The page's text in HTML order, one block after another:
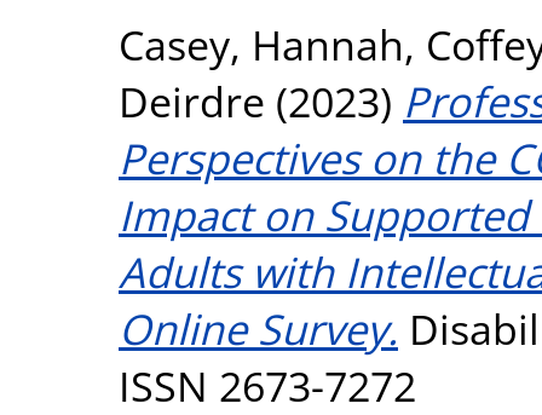
Casey, Hannah,
Deirdre (2023)
Perspectives on the
Impact on
Adults with
Online Survey.
ISSN 2673-7272